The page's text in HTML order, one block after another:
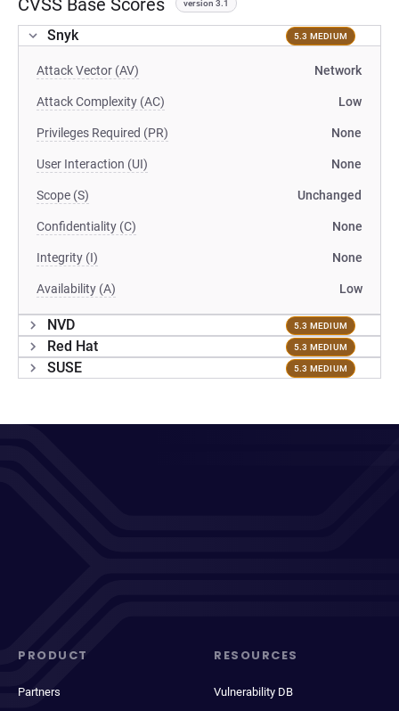
CVSS Base Scores version 3.1
Snyk 5.3 MEDIUM
Attack Vector (AV) Network
Attack Complexity (AC) Low
Privileges Required (PR) None
User Interaction (UI) None
Scope (S) Unchanged
Confidentiality (C) None
Integrity (I) None
Availability (A) Low
NVD 5.3 MEDIUM
Red Hat 5.3 MEDIUM
SUSE 5.3 MEDIUM
PRODUCT
Partners
RESOURCES
Vulnerability DB